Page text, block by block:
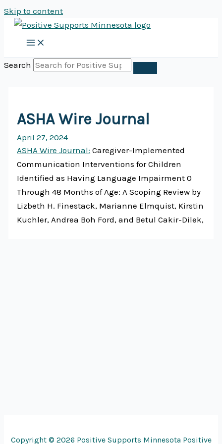
Skip to content
Search
ASHA Wire Journal
April 27, 2024
ASHA Wire Journal: Caregiver-Implemented
Communication Interventions for Children
Identified as Having Language Impairment 0
Through 48 Months of Age: A Scoping Review by
Lizbeth H. Finestack, Marianne Elmquist, Kirstin
Kuchler, Andrea Boh Ford, and Betul Cakir-Dilek,
Copyright © 2026 Positive Supports Minnesota Positive